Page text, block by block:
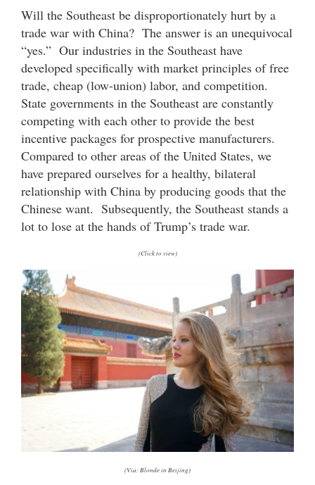
Will the Southeast be disproportionately hurt by a
trade war with China? The answer is an unequivocal
“yes.” Our industries in the Southeast have
developed specifically with market principles of free
trade, cheap (low-union) labor, and competition.
State governments in the Southeast are constantly
competing with each other to provide the best
incentive packages for prospective manufacturers.
Compared to other areas of the United States, we
have prepared ourselves for a healthy, bilateral
relationship with China by producing goods that the
Chinese want. Subsequently, the Southeast stands a
lot to lose at the hands of Trump’s trade war.
(Click to view)
(Via: Blonde in Beijing)